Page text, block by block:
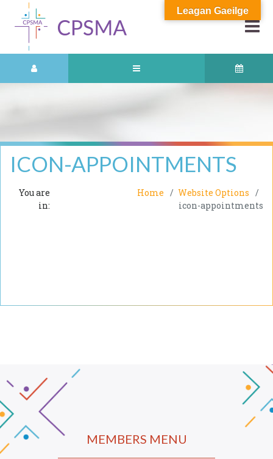
ICON-APPOINTMENTS
You are
in:
Home
Website Options
icon-appointments
MEMBERS MENU
Leagan Gaeilge